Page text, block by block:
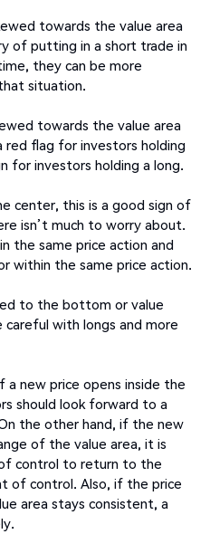
towards the value area
of putting in a short trade in
they can be more
situation.
towards the value area
red flag for investors holding
for investors holding a long.
center, this is a good sign of
isn’t much to worry about.
the same price action and
within the same price action.
to the bottom or value
careful with longs and more
new price opens inside the
should look forward to a
the other hand, if the new
of the value area, it is
control to return to the
of control. Also, if the price
area stays consistent, a